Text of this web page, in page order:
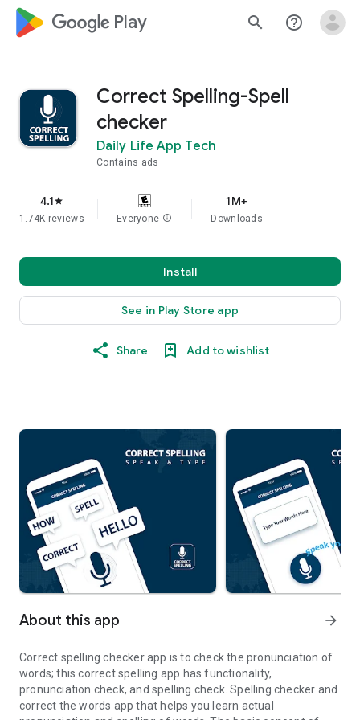
google_logo Play search help_outline
Correct Spelling-Spell
checker
Daily Life App Tech
Contains ads
4.1star
1.74K reviews Everyone info
1M+
Downloads
Install
See in Play Store app
Share Add to wishlist
About this app arrow_forward
Correct spelling checker app is to check the pronunciation of
words; this correct spelling app has functionality,
pronunciation check, and spelling check. Spelling checker and
correct the words app that helps you learn actual